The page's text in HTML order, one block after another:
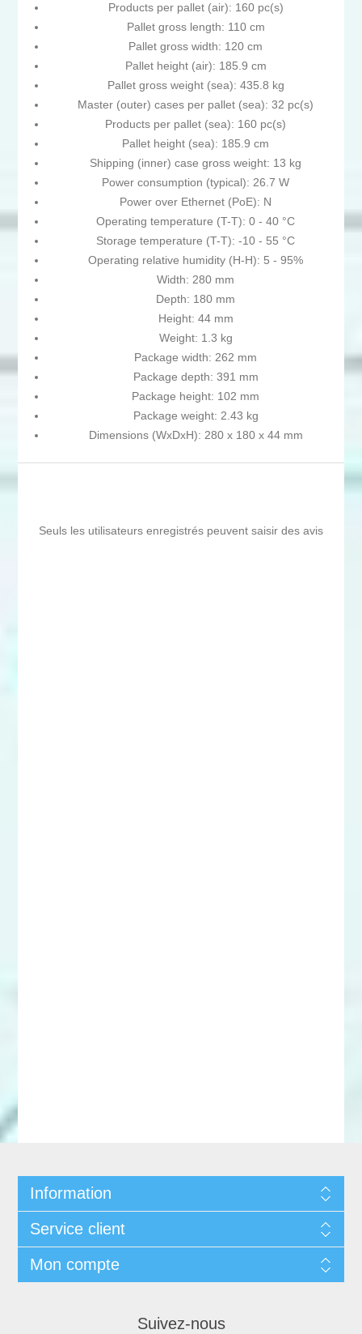
Products per pallet (air): 160 pc(s)
Pallet gross length: 110 cm
Pallet gross width: 120 cm
Pallet height (air): 185.9 cm
Pallet gross weight (sea): 435.8 kg
Master (outer) cases per pallet (sea): 32 pc(s)
Products per pallet (sea): 160 pc(s)
Pallet height (sea): 185.9 cm
Shipping (inner) case gross weight: 13 kg
Power consumption (typical): 26.7 W
Power over Ethernet (PoE): N
Operating temperature (T-T): 0 - 40 °C
Storage temperature (T-T): -10 - 55 °C
Operating relative humidity (H-H): 5 - 95%
Width: 280 mm
Depth: 180 mm
Height: 44 mm
Weight: 1.3 kg
Package width: 262 mm
Package depth: 391 mm
Package height: 102 mm
Package weight: 2.43 kg
Dimensions (WxDxH): 280 x 180 x 44 mm
Seuls les utilisateurs enregistrés peuvent saisir des avis
Information
Service client
Mon compte
Suivez-nous